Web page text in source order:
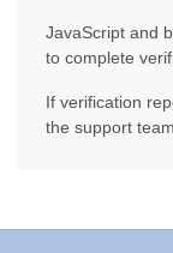
JavaScript and
to complete
If verification
the support